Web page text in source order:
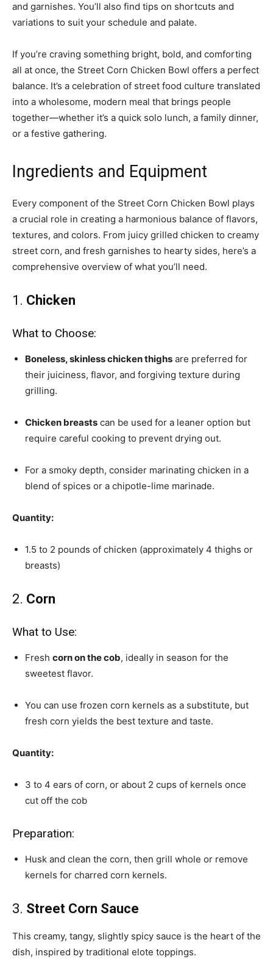
and garnishes. You’ll also find tips on shortcuts and
variations to suit your schedule and palate.
If you’re craving something bright, bold, and comforting
all at once, the Street Corn Chicken Bowl offers a perfect
balance. It’s a celebration of street food culture translated
into a wholesome, modern meal that brings people
together—whether it’s a quick solo lunch, a family dinner,
or a festive gathering.
Ingredients and Equipment
Every component of the Street Corn Chicken Bowl plays
a crucial role in creating a harmonious balance of flavors,
textures, and colors. From juicy grilled chicken to creamy
street corn, and fresh garnishes to hearty sides, here’s a
comprehensive overview of what you’ll need.
1. Chicken
What to Choose:
Boneless, skinless chicken thighs are preferred for
their juiciness, flavor, and forgiving texture during
grilling.
Chicken breasts can be used for a leaner option but
require careful cooking to prevent drying out.
For a smoky depth, consider marinating chicken in a
blend of spices or a chipotle-lime marinade.
Quantity:
1.5 to 2 pounds of chicken (approximately 4 thighs or
breasts)
2. Corn
What to Use:
Fresh corn on the cob, ideally in season for the
sweetest flavor.
You can use frozen corn kernels as a substitute, but
fresh corn yields the best texture and taste.
Quantity:
3 to 4 ears of corn, or about 2 cups of kernels once
cut off the cob
Preparation:
Husk and clean the corn, then grill whole or remove
kernels for charred corn kernels.
3. Street Corn Sauce
This creamy, tangy, slightly spicy sauce is the heart of the
dish, inspired by traditional elote toppings.